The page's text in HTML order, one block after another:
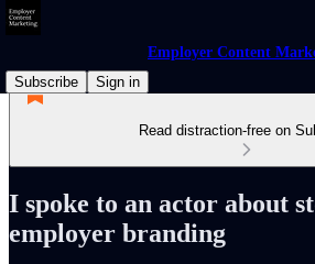
Employer Content
Subscribe
Sign in
Read distraction-free on
I spoke to an actor about
employer branding